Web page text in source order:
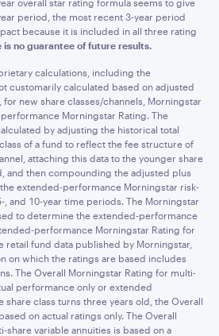
overall star rating formula seems to give
period, the most recent 3-year period
because it is included in all three rating
is no guarantee of future results.
calculations, including the
customarily calculated based on adjusted
new share classes/channels, Morningstar
Morningstar Rating. The
by adjusting the historical total
of a fund to reflect the fee structure of
attaching this data to the younger share
and then compounding the adjusted plus
extended-performance Morningstar risk-
and 10-year time periods. The Morningstar
to determine the extended-performance
performance Morningstar Rating for
retail fund data published by Morningstar,
on which the ratings are based includes
The Overall Morningstar Rating for multi-
performance only or extended
share class turns three years old, the Overall
on actual ratings only. The Overall
share variable annuities is based on a